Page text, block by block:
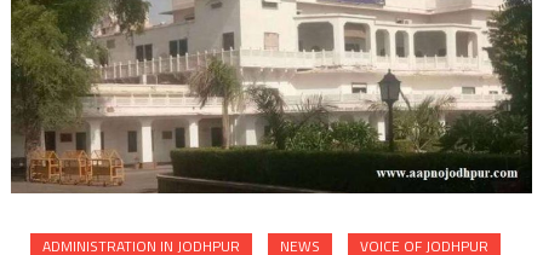
ADMINISTRATION IN JODHPUR NEWS VOICE OF JODHPUR